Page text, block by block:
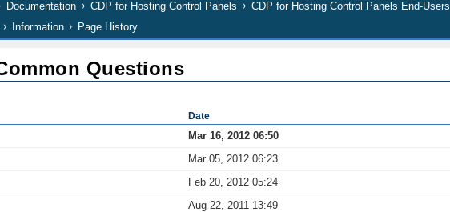
Documentation CDP for Hosting Control Panels
CDP for Hosting Control Panels End-Users
Information Page History
Questions
Date
Mar 16, 2012 06:50
Mar 05, 2012 06:23
Feb 20, 2012 05:24
Aug 22, 2011 13:49